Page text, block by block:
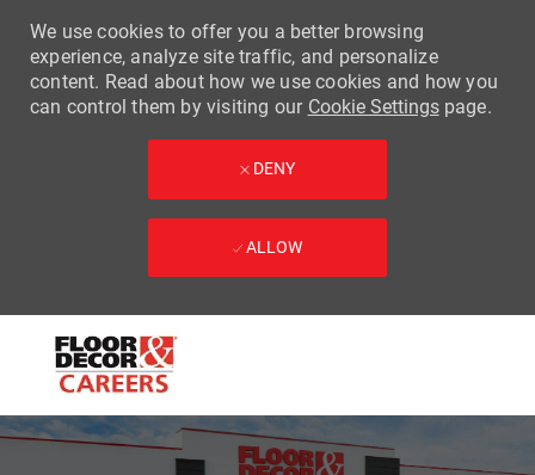
-
We use cookies to offer you a better browsing
experience, analyze site traffic, and personalize
content. Read about how we use cookies and how you
can control them by visiting our Cookie Settingspage.
DENY
ALLOW